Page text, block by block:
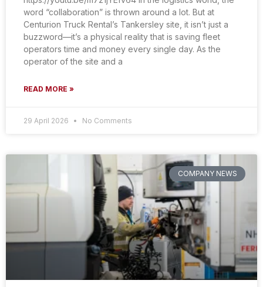
word “collaboration” is thrown around a lot. But at
Centurion Truck Rental’s Tankersley site, it isn’t just a
buzzword—it’s a physical reality that is saving fleet
operators time and money every single day. As the
operator of the site and a
READ MORE »
29 April 2026 No Comments
COMPANY NEWS